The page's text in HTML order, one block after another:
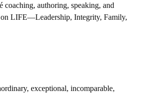
coaching, authoring, speaking, and
on LIFE—Leadership, Integrity, Family,
exceptional, incomparable,